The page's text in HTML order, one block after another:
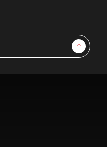
Sign Up